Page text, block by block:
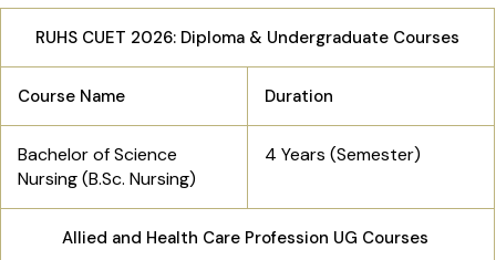
RUHS CUET 2026: Diploma & Undergraduate Courses
Course Name Duration
Bachelor of Science
Nursing (B.Sc. Nursing)
4 Years (Semester)
Allied and Health Care Profession UG Courses